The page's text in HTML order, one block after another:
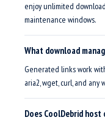
enjoy unlimited
maintenance windows.
What download
Generated links work
aria2, wget, curl, and any
Does CoolDebrid